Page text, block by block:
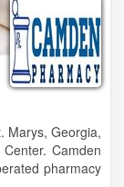
Marys, Georgia,
Camden
pharmacy